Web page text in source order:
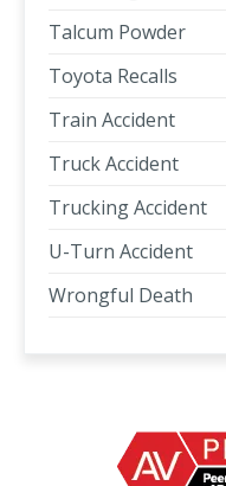
Talcum Powder
Toyota Recalls
Train Accident
Truck Accident
Trucking Accident
U-Turn Accident
Wrongful Death